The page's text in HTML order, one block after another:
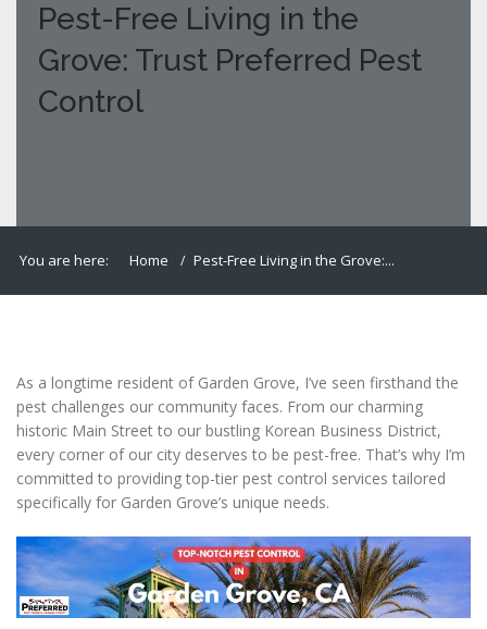
Pest-Free Living in the
Grove: Trust Preferred Pest
Control
You are here: Home Pest-Free Living in the Grove:...
As a longtime resident of Garden Grove, I’ve seen firsthand the
pest challenges our community faces. From our charming
historic Main Street to our bustling Korean Business District,
every corner of our city deserves to be pest-free. That’s why I’m
committed to providing top-tier pest control services tailored
specifically for Garden Grove’s unique needs.